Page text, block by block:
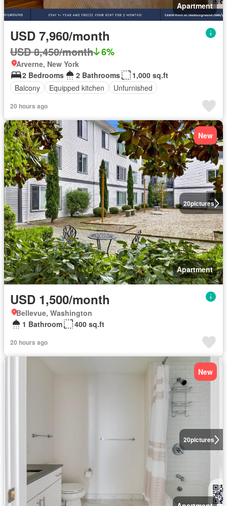
Apartment
USD 7,960/month
USD 8,450/month 6%
Arverne, New York
2 Bedrooms
2 Bathrooms
1,000 sq.ft
Balcony
Equipped kitchen Unfurnished
20 hours ago
20pictures
New
Apartment
USD 1,500/month
Bellevue, Washington
1 Bathroom
400 sq.ft
20 hours ago
20pictures
New